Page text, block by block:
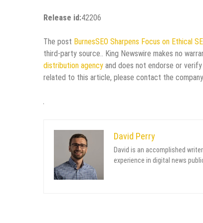
Release id:42206
The post BurnesSEO Sharpens Focus on Ethical
third-party source.. King Newswire makes no
distribution agency and does not endorse or
related to this article, please contact the
David Perry
David is an accomplished
experience in digital news